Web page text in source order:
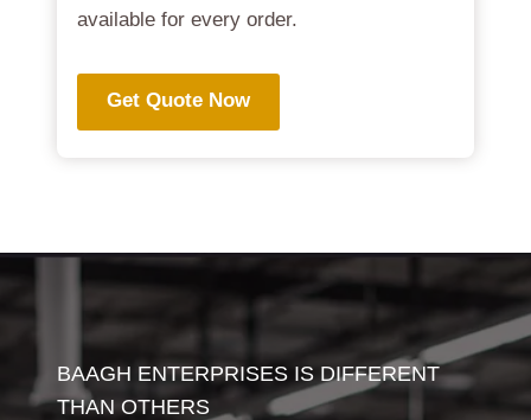
available for every order.
Get Quote Now
BAAGH ENTERPRISES IS DIFFERENT
THAN OTHERS